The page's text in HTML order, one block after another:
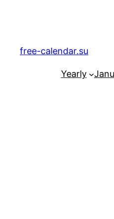
free-calendar.su
Yearly